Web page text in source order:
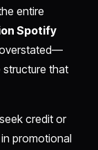
entire
Spotify
structure that
credit or
promotional